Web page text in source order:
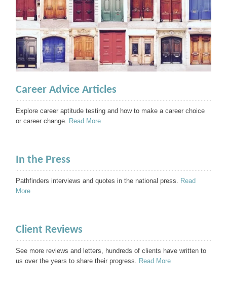
Career Advice Articles
Explore career aptitude testing and how to make a career choice
or career change. Read More
In the Press
Pathfinders interviews and quotes in the national press.
Read
More
Client Reviews
See more reviews and letters, hundreds of clients have written to
us over the years to share their progress.
Read More